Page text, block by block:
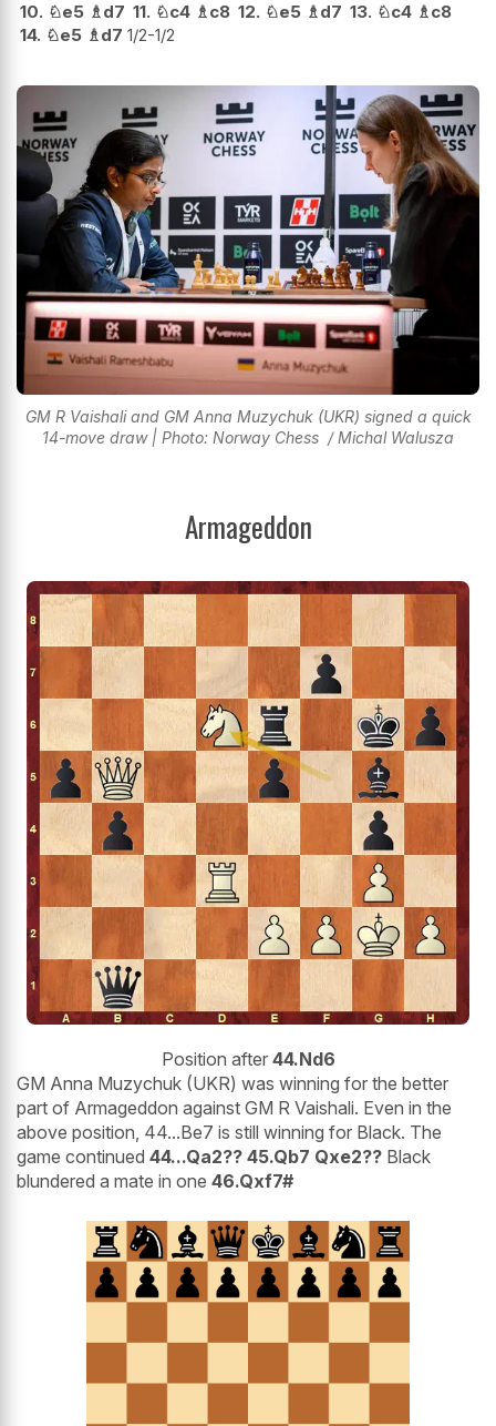
10. ♘e5 ♗d7 11. ♘c4 ♗c8 12. ♘e5 ♗d7 13. ♘c4 ♗c8
14. ♘e5 ♗d7 1/2-1/2
GM R Vaishali and GM Anna Muzychuk (UKR) signed a quick
14-move draw | Photo: Norway Chess / Michal Walusza
Armageddon
Position after 44.Nd6
GM Anna Muzychuk (UKR) was winning for the better
part of Armageddon against GM R Vaishali. Even in the
above position, 44...Be7 is still winning for Black. The
game continued 44...Qa2?? 45.Qb7 Qxe2?? Black
blundered a mate in one 46.Qxf7#